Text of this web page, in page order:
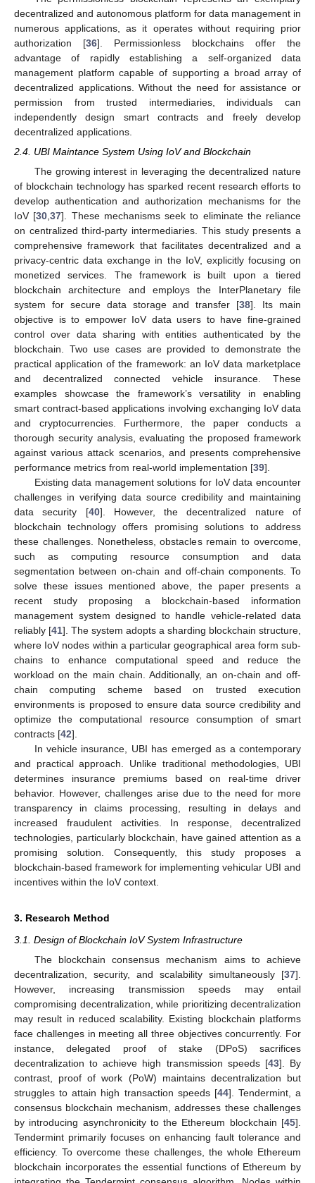
decentralized and autonomous platform for data management in
numerous applications, as it operates without requiring prior
authorization [36]. Permissionless blockchains offer the
advantage of rapidly establishing a self-organized data
management platform capable of supporting a broad array of
decentralized applications. Without the need for assistance or
permission from trusted intermediaries, individuals can
independently design smart contracts and freely develop
decentralized applications.
2.4. UBI Maintance System Using IoV and Blockchain
The growing interest in leveraging the decentralized nature
of blockchain technology has sparked recent research efforts to
develop authentication and authorization mechanisms for the
IoV [30 ,37]. These mechanisms seek to eliminate the reliance
on centralized third-party intermediaries. This study presents a
comprehensive framework that facilitates decentralized and a
privacy-centric data exchange in the IoV, explicitly focusing on
monetized services. The framework is built upon a tiered
blockchain architecture and employs the InterPlanetary file
system for secure data storage and transfer [38]. Its main
objective is to empower IoV data users to have fine-grained
control over data sharing with entities authenticated by the
blockchain. Two use cases are provided to demonstrate the
practical application of the framework: an IoV data marketplace
and decentralized connected vehicle insurance. These
examples showcase the framework’s versatility in enabling
smart contract-based applications involving exchanging IoV data
and cryptocurrencies. Furthermore, the paper conducts a
thorough security analysis, evaluating the proposed framework
against various attack scenarios, and presents comprehensive
performance metrics from real-world implementation [39].
Existing data management solutions for IoV data encounter
challenges in verifying data source credibility and maintaining
data security [40]. However, the decentralized nature of
blockchain technology offers promising solutions to address
these challenges. Nonetheless, obstacles remain to overcome,
such as computing resource consumption and data
segmentation between on-chain and off-chain components. To
solve these issues mentioned above, the paper presents a
recent study proposing a blockchain-based information
management system designed to handle vehicle-related data
reliably [41]. The system adopts a sharding blockchain structure,
where IoV nodes within a particular geographical area form sub-
chains to enhance computational speed and reduce the
workload on the main chain. Additionally, an on-chain and off-
chain computing scheme based on trusted execution
environments is proposed to ensure data source credibility and
optimize the computational resource consumption of smart
contracts [42].
In vehicle insurance, UBI has emerged as a contemporary
and practical approach. Unlike traditional methodologies, UBI
determines insurance premiums based on real-time driver
behavior. However, challenges arise due to the need for more
transparency in claims processing, resulting in delays and
increased fraudulent activities. In response, decentralized
technologies, particularly blockchain, have gained attention as a
promising solution. Consequently, this study proposes a
blockchain-based framework for implementing vehicular UBI and
incentives within the IoV context.
3. Research Method
3.1. Design of Blockchain IoV System Infrastructure
The blockchain consensus mechanism aims to achieve
decentralization, security, and scalability simultaneously [37].
However, increasing transmission speeds may entail
compromising decentralization, while prioritizing decentralization
may result in reduced scalability. Existing blockchain platforms
face challenges in meeting all three objectives concurrently. For
instance, delegated proof of stake (DPoS) sacrifices
decentralization to achieve high transmission speeds [43]. By
contrast, proof of work (PoW) maintains decentralization but
struggles to attain high transaction speeds [44]. Tendermint, a
consensus blockchain mechanism, addresses these challenges
by introducing asynchronicity to the Ethereum blockchain [45].
Tendermint primarily focuses on enhancing fault tolerance and
efficiency. To overcome these challenges, the whole Ethereum
blockchain incorporates the essential functions of Ethereum by